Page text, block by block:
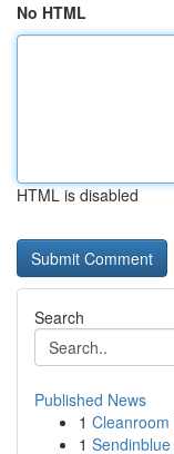
No HTML
HTML is disabled
Search
Published News
1 Cleanroom
1